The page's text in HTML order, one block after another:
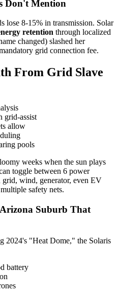
Don't Mention
lose 8-15% in transmission. Solar
retention through localized
changed) slashed her
grid connection fee.
From Grid Slave
grid-assist
allow
pools
weeks when the sun plays
toggle between 6 power
grid, wind, generator, even EV
safety nets.
Arizona Suburb That
2024's "Heat Dome," the Solaris
battery